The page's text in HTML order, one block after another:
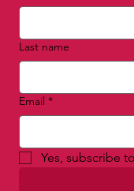
Last name
Email *
Yes, subscribe